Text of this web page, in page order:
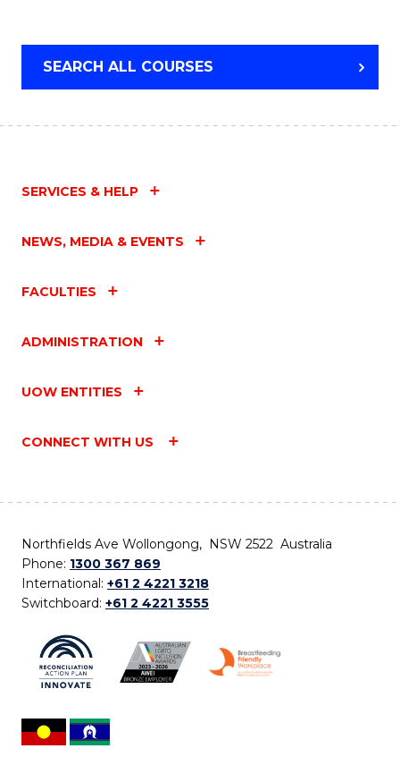
SEARCH ALL COURSES
SERVICES & HELP
NEWS, MEDIA & EVENTS
FACULTIES
ADMINISTRATION
UOW ENTITIES
CONNECT WITH US
Northfields Ave Wollongong, NSW 2522 Australia
Phone: 1300 367 869
International: +61 2 4221 3218
Switchboard: +61 2 4221 3555